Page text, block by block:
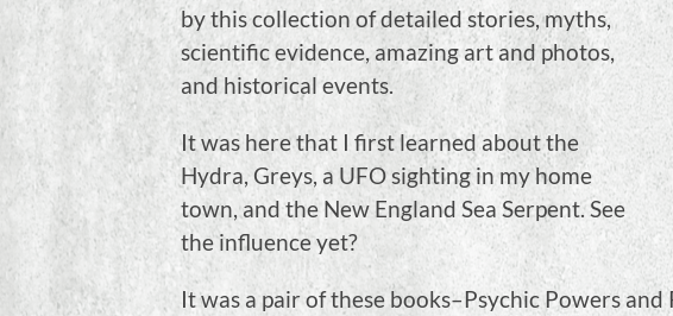
by this collection of detailed stories, myths,
scientific evidence, amazing art and photos,
and historical events.
It was here that I first learned about the
Hydra, Greys, a UFO sighting in my home
town, and the New England Sea Serpent. See
the influence yet?
It was a pair of these books–Psychic Powers